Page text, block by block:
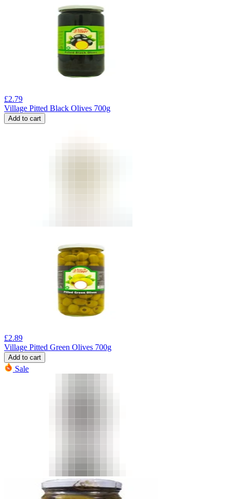
£2.79
Village Pitted Black Olives 700g
Add to cart
£2.89
Village Pitted Green Olives 700g
Add to cart
Sale